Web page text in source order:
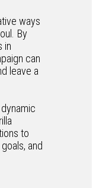
ways
By
in
can
leave a
to
and